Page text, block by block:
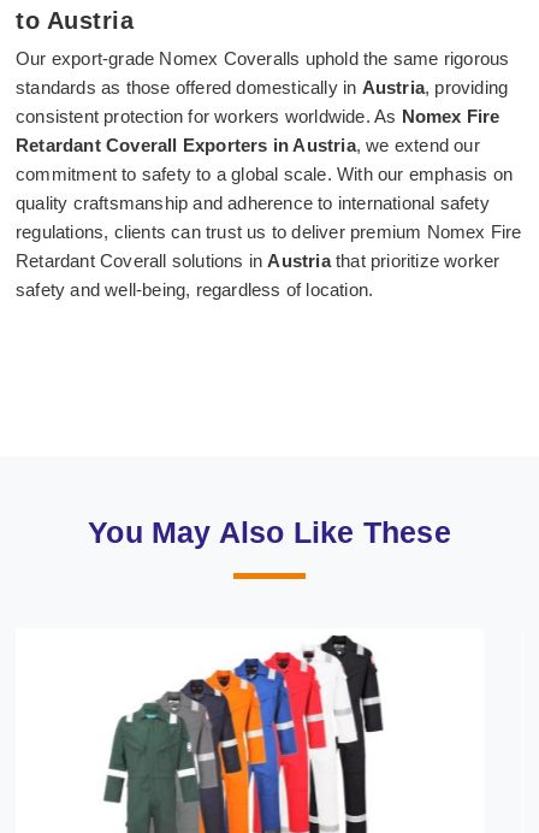
to Austria
Our export-grade Nomex Coveralls uphold the same rigorous
standards as those offered domestically in Austria, providing
consistent protection for workers worldwide. As Nomex Fire
Retardant Coverall Exporters in Austria, we extend our
commitment to safety to a global scale. With our emphasis on
quality craftsmanship and adherence to international safety
regulations, clients can trust us to deliver premium Nomex Fire
Retardant Coverall solutions inAustriathat prioritize worker
safety and well-being, regardless of location.
You May Also Like These